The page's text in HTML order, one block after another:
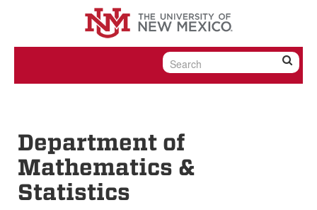
Skip to content
Skip to navigation
Department of
Mathematics &
Statistics